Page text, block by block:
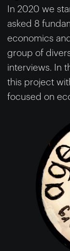
In 2020 we
asked 8
economics
group of
interviews. In
this project
focused on